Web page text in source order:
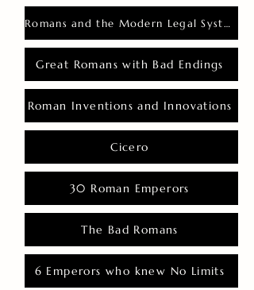
Romans and the Modern Legal System
Great Romans with Bad Endings
Roman Inventions and Innovations
Cicero
30 Roman Emperors
The Bad Romans
6 Emperors who knew No Limits